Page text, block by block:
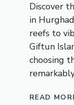
Discover
in
reefs to
Giftun
choosing
READ